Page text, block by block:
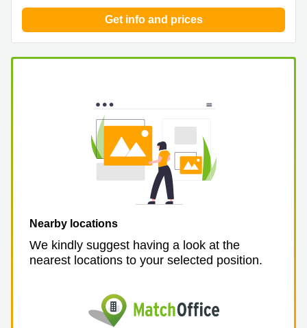
Get info and prices
Nearby locations
We kindly suggest having a look at the
nearest locations to your selected position.